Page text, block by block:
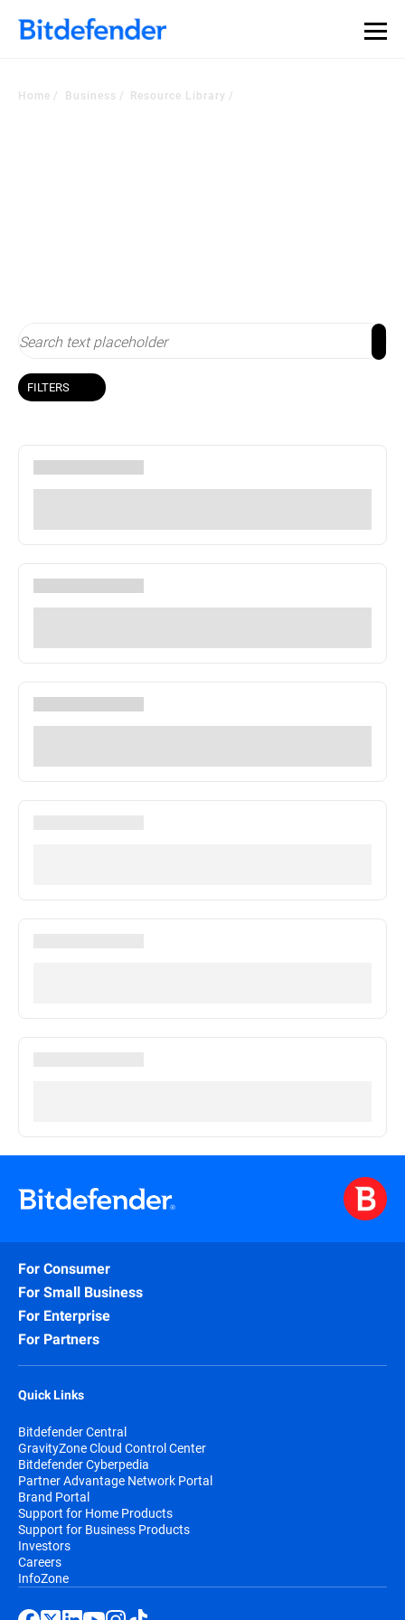
Our Annual Cybersecurity Assessment is out: 55% of
security teams were told to keep a breach quiet. —
Home Business Resource Library
FILTERS
For Consumer
For Small Business
For Enterprise
For Partners
Quick Links
Bitdefender Central
GravityZone Cloud Control Center
Bitdefender Cyberpedia
Partner Advantage Network Portal
Brand Portal
Support for Home Products
Support for Business Products
Investors
Careers
InfoZone